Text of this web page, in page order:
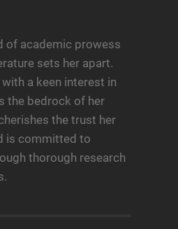
of academic prowess
sets her apart.
a keen interest in
the bedrock of her
the trust her
is committed to
thorough research